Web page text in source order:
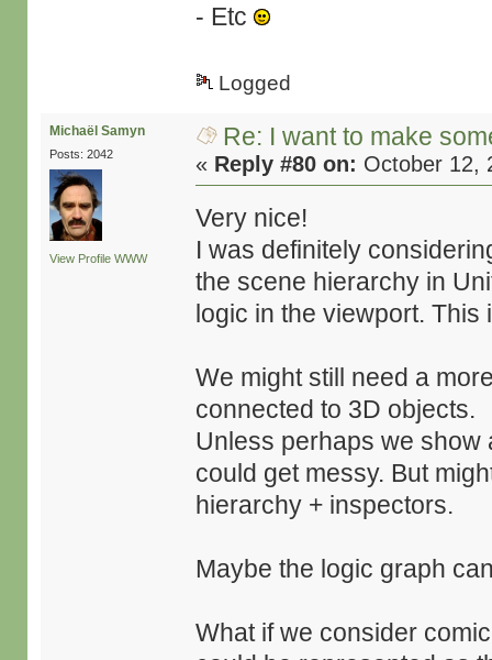
- Etc
Logged
Michaël Samyn
Posts: 2042
View Profile WWW
Re: I want to make
« Reply #80 on: October 12,
Very nice!
I was definitely
the scene hierarchy in
logic in the viewport. This
We might still need a
connected to 3D objects.
Unless perhaps we show
could get messy. But
hierarchy + inspectors.
Maybe the logic graph
What if we consider